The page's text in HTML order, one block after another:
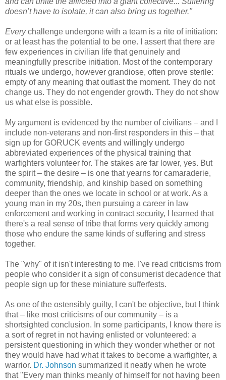
doesn’t have to isolate, it can also bring us together."
Everychallenge undergone with a team is a rite of initiation:
or at least has the potential to be one. I assert that there are
few experiences in civilian life that genuinely and
meaningfully prescribe initiation. Most of the contemporary
rituals we undergo, however grandiose, often prove sterile:
empty of any meaning that outlast the moment. They do not
change us. They do not engender growth. They do not show
us what else is possible.
My argument is evidenced by the number of civilians – and I
include non-veterans and non-first responders in this – that
sign up for GORUCK events and willingly undergo
abbreviated experiences of the physical training that
warfighters volunteer for. The stakes are far lower, yes. But
the spirit – the desire – is one that yearns for camaraderie,
community, friendship, and kinship based on something
deeper than the ones we locate in school or at work. As a
young man in my 20s, then pursuing a career in law
enforcement and working in contract security, I learned that
there's a real sense of tribe that forms very quickly among
those who endure the same kinds of suffering and stress
together.
The "why" of it isn't interesting to me. I've read criticisms from
people who consider it a sign of consumerist decadence that
people sign up for these miniature sufferfests.
As one of the ostensibly guilty, I can't be objective, but I think
that – like most criticisms of our community – is a
shortsighted conclusion. In some participants, I know there is
a sort of regret in not having enlisted or volunteered: a
persistent questioning in which they wonder whether or not
they would have had what it takes to become a warfighter, a
warrior. Dr. Johnson summarized it neatly when he wrote
that "Every man thinks meanly of himself for not having been